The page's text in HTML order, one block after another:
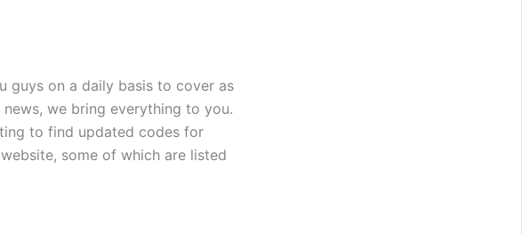
guys on a daily basis to cover as
we bring everything to you.
to find updated codes for
some of which are listed